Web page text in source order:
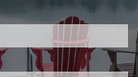
is required.